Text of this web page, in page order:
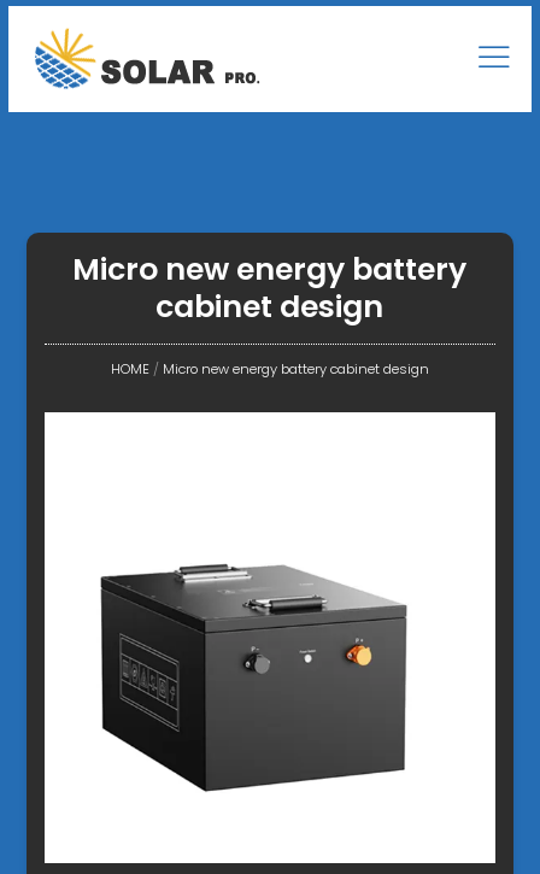
Micro new energy battery
cabinet design
HOME/ Micro new energy battery cabinet design